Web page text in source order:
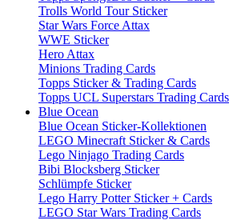
Trolls World Tour Sticker
Star Wars Force Attax
WWE Sticker
Hero Attax
Minions Trading Cards
Topps Sticker & Trading Cards
Topps UCL Superstars Trading Cards
Blue Ocean
Blue Ocean Sticker-Kollektionen
LEGO Minecraft Sticker & Cards
Lego Ninjago Trading Cards
Bibi Blocksberg Sticker
Schlümpfe Sticker
Lego Harry Potter Sticker + Cards
LEGO Star Wars Trading Cards